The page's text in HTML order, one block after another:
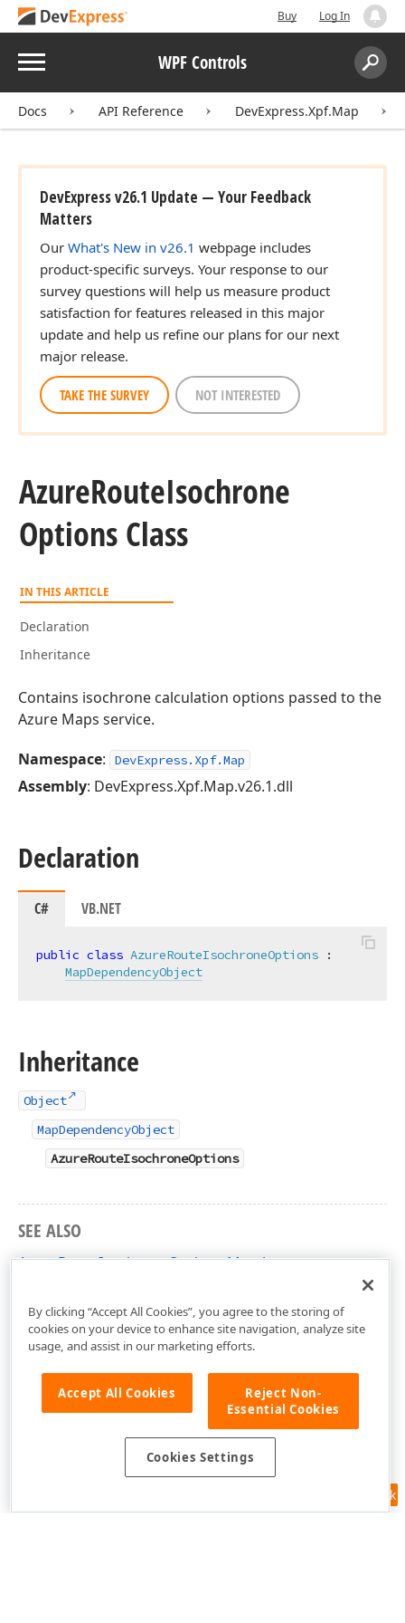
Buy Log In
Menu WPF Controls
Search:
Docs API Reference DevExpress.Xpf.Map
DevExpress v26.1 Update — Your Feedback
Matters
Our What's New in v26.1 webpage includes
product-specific surveys. Your response to our
survey questions will help us measure product
satisfaction for features released in this major
update and help us refine our plans for our next
major release.
TAKE THE SURVEY NOT INTERESTED
AzureRouteIsochrone
Options Class
IN THIS ARTICLE
Declaration
Inheritance
Contains isochrone calculation options passed to the
Azure Maps service.
Namespace: DevExpress.Xpf.Map
Assembly: DevExpress.Xpf.Map.v26.1.dll
Declaration
C# VB.NET
public class AzureRouteIsochroneOptions :
MapDependencyObject
Inheritance
Object
MapDependencyObject
AzureRouteIsochroneOptions
SEE ALSO
AzureRouteIsochroneOptions Members
Feedback
By clicking “Accept All Cookies”, you agree to the storing of
cookies on your device to enhance site navigation, analyze site
usage, and assist in our marketing efforts.
Accept All Cookies
Reject Non-
Essential Cookies
Cookies Settings